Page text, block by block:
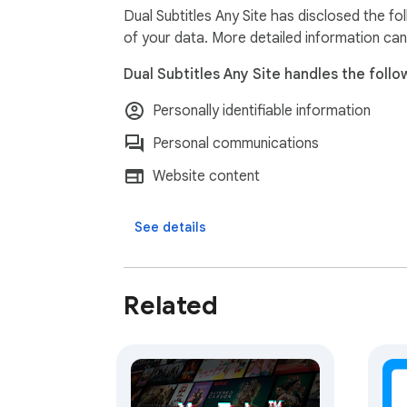
➤Please Note: The first time you use the
system prepares your personalized
Most subtitle tools only work on major
with video content. Whether you're
covered.
Start learning languages naturally by
Dual Subtitles Any Site has disclosed the
of your data. More detailed information
Dual Subtitles Any Site handles the
Personally identifiable information
Personal communications
Website content
See details
Related